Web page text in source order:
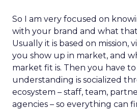
So I am very focused on
with your brand and what
Usually it is based on mission,
you show up in market, and
market fit is. Then you have
understanding is socialized
ecosystem – staff, team,
agencies – so everything can